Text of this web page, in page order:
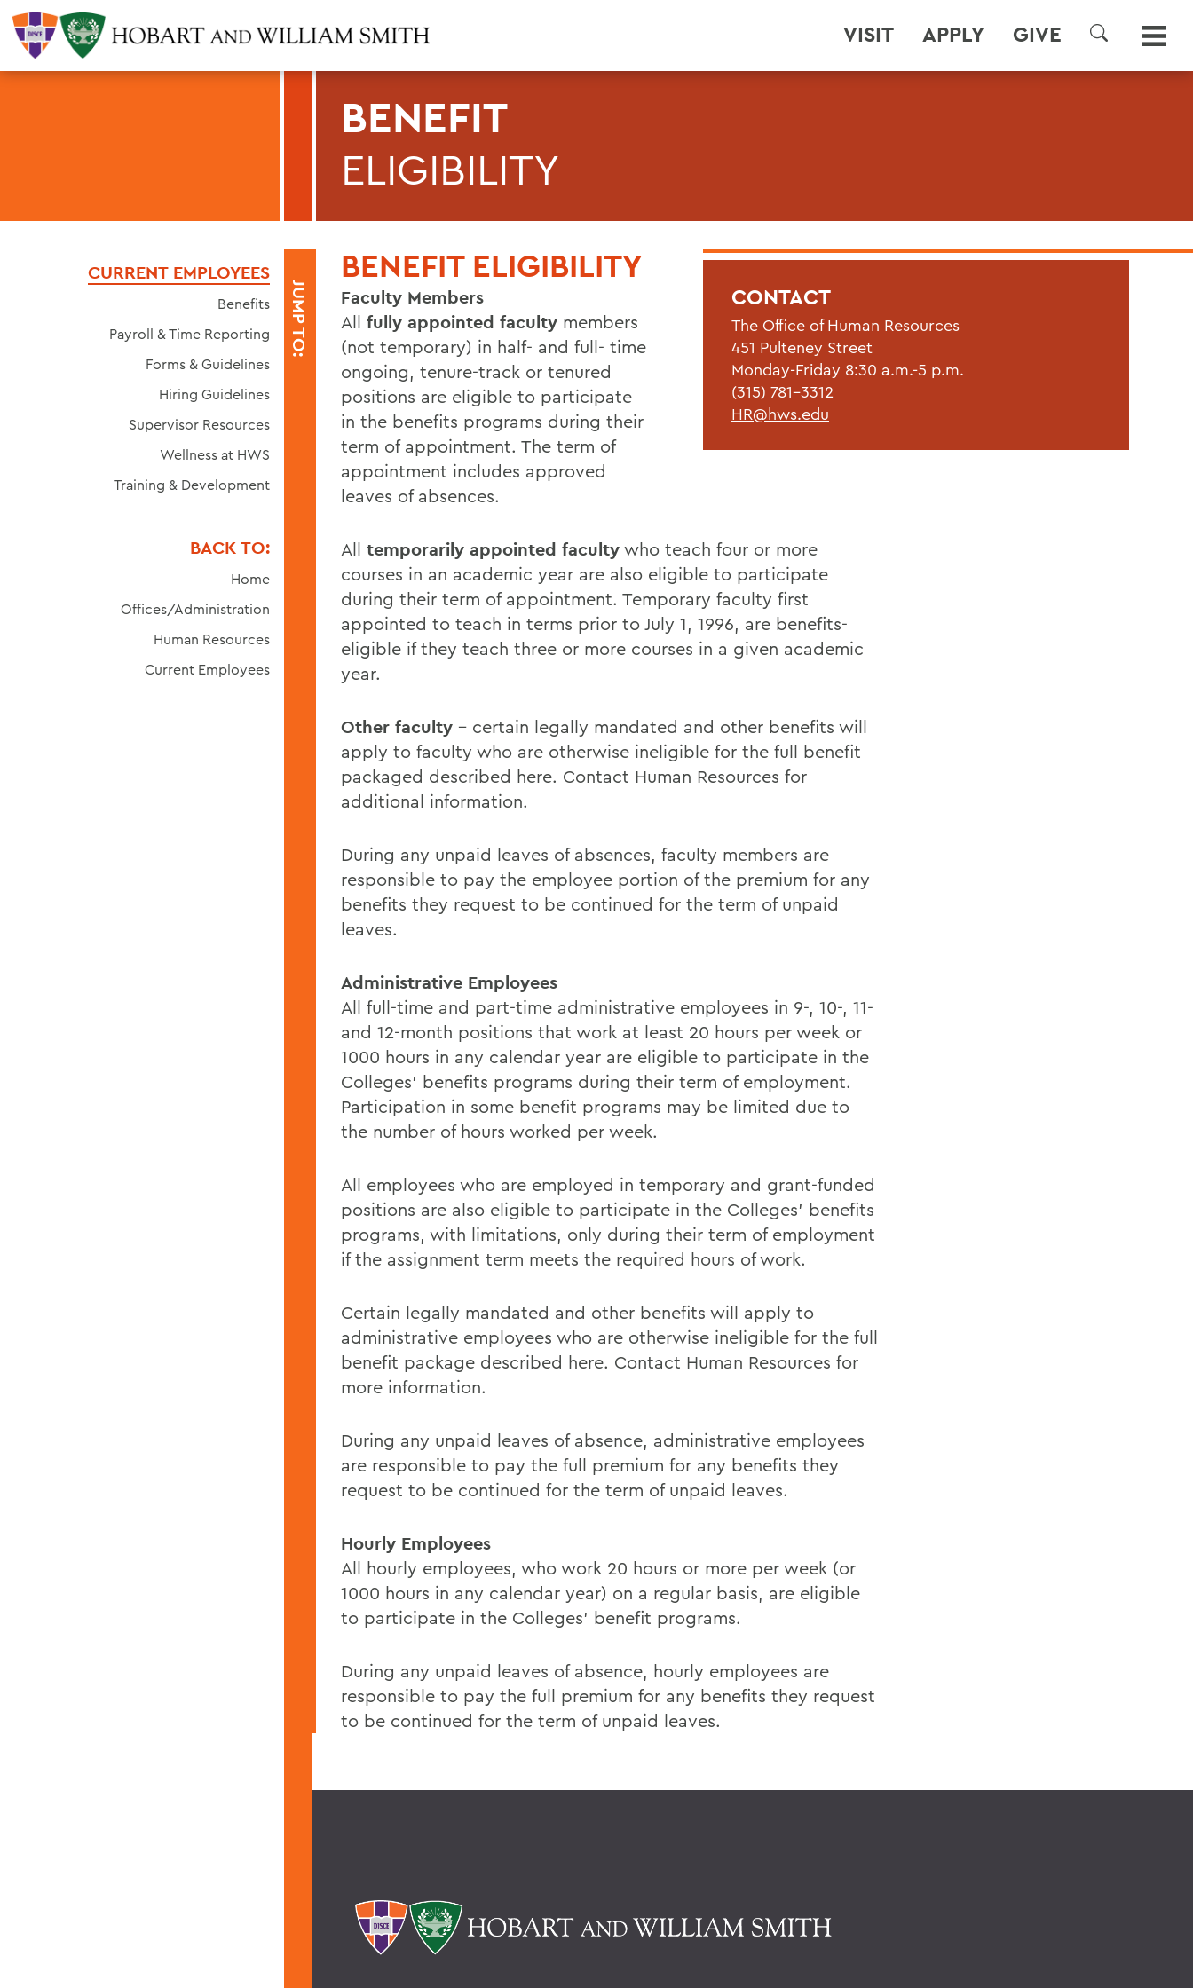
VISIT APPLY GIVE
SEARCH
BENEFIT
ELIGIBILITY
JUMP TO:
CURRENT EMPLOYEES
Benefits
Payroll & Time Reporting
Forms & Guidelines
Hiring Guidelines
Supervisor Resources
Wellness at HWS
Training & Development
BACK TO:
Home
Offices/Administration
Human Resources
Current Employees
CONTACT
The Office of Human Resources
451 Pulteney Street
Monday-Friday 8:30 a.m.-5 p.m.
(315) 781-3312
HR@hws.edu
BENEFIT ELIGIBILITY
Faculty Members
All fully appointed faculty members
(not temporary) in half- and full- time
ongoing, tenure-track or tenured
positions are eligible to participate
in the benefits programs during their
term of appointment. The term of
appointment includes approved
leaves of absences.
All temporarily appointed faculty who teach four or more
courses in an academic year are also eligible to participate
during their term of appointment. Temporary faculty first
appointed to teach in terms prior to July 1, 1996, are benefits-
eligible if they teach three or more courses in a given academic
year.
Other faculty - certain legally mandated and other benefits will
apply to faculty who are otherwise ineligible for the full benefit
packaged described here. Contact Human Resources for
additional information.
During any unpaid leaves of absences, faculty members are
responsible to pay the employee portion of the premium for any
benefits they request to be continued for the term of unpaid
leaves.
Administrative Employees
All full-time and part-time administrative employees in 9-, 10-, 11-
and 12-month positions that work at least 20 hours per week or
1000 hours in any calendar year are eligible to participate in the
Colleges' benefits programs during their term of employment.
Participation in some benefit programs may be limited due to
the number of hours worked per week.
All employees who are employed in temporary and grant-funded
positions are also eligible to participate in the Colleges' benefits
programs, with limitations, only during their term of employment
if the assignment term meets the required hours of work.
Certain legally mandated and other benefits will apply to
administrative employees who are otherwise ineligible for the full
benefit package described here. Contact Human Resources for
more information.
During any unpaid leaves of absence, administrative employees
are responsible to pay the full premium for any benefits they
request to be continued for the term of unpaid leaves.
Hourly Employees
All hourly employees, who work 20 hours or more per week (or
1000 hours in any calendar year) on a regular basis, are eligible
to participate in the Colleges' benefit programs.
During any unpaid leaves of absence, hourly employees are
responsible to pay the full premium for any benefits they request
to be continued for the term of unpaid leaves.